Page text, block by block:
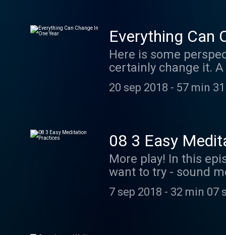
Everything Can
Here is some
certainly change it.
can create a whole
intentions and
http://ccmixter.org/
20 sep 2018 - 57 min
08 3 Easy
More play! In this
want to try - sound
practical
by Ephemeral Rift
7 sep 2018 - 32 min 07